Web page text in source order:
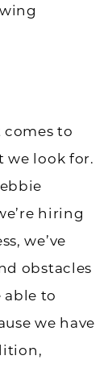
to
we look for.
hiring
we’ve
obstacles
able to
we have